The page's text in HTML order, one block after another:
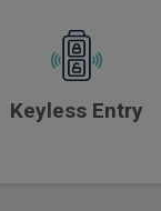
Keyless Entry